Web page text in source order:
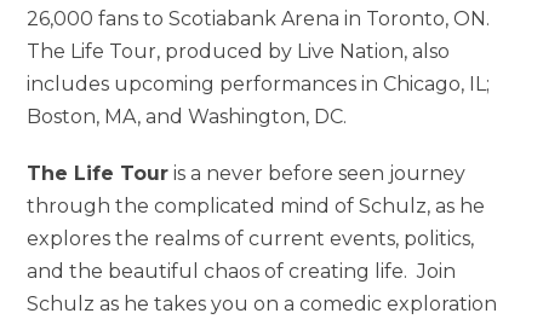
26,000 fans to Scotiabank Arena in Toronto, ON.
The Life Tour, produced by Live Nation, also
includes upcoming performances in Chicago, IL;
Boston, MA, and Washington, DC.
The Life Tour is a never before seen journey
through the complicated mind of Schulz, as he
explores the realms of current events, politics,
and the beautiful chaos of creating life. Join
Schulz as he takes you on a comedic exploration